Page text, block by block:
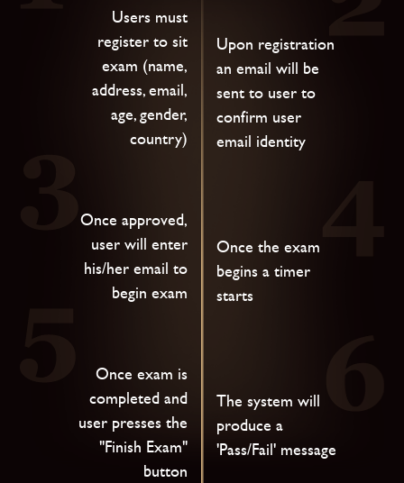
Users must
register to sit
exam (name,
address, email,
age, gender,
country)
Upon registration
an email will be
sent to user to
confirm user
email identity
Once approved,
user will enter
his/her email to
begin exam
Once the exam
begins a timer
starts
Once exam is
completed and
user presses the
"Finish Exam"
button
The system will
produce a
'Pass/Fail' message